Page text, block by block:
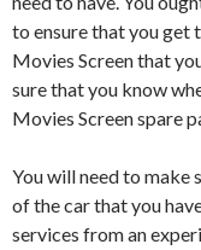
to ensure that you get
Movies Screen that
sure that you know
Movies Screen spare
You will need to make
of the car that you
services from an